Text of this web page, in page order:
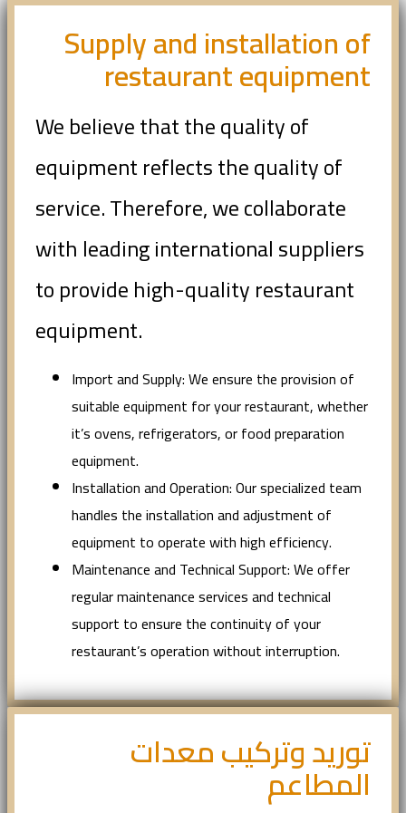
Supply and installation of
restaurant equipment
We believe that the quality of
equipment reflects the quality of
service. Therefore, we collaborate
with leading international suppliers
to provide high-quality restaurant
equipment.
Import and Supply: We ensure the provision of
suitable equipment for your restaurant, whether
it’s ovens, refrigerators, or food preparation
equipment.
Installation and Operation: Our specialized team
handles the installation and adjustment of
equipment to operate with high efficiency.
Maintenance and Technical Support: We offer
regular maintenance services and technical
support to ensure the continuity of your
restaurant’s operation without interruption.
توريد وتركيب معدات
المطاعم